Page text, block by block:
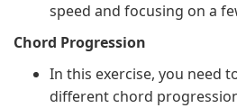
speed and focusing on a
Chord Progression
In this exercise, you need
different chord